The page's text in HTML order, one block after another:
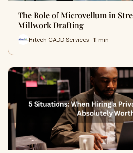
The Role of Microvellum in
Millwork Drafting
Hitech CADD Services · 11 min